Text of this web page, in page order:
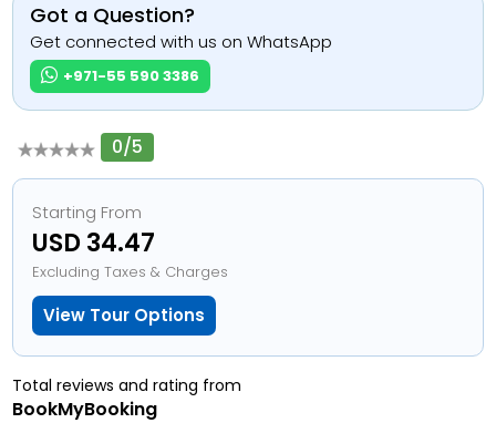
Got a Question?
Get connected with us on WhatsApp
+971-55 590 3386
0/5
Starting From
USD 34.47
Excluding Taxes & Charges
View Tour Options
Total reviews and rating from
BookMyBooking